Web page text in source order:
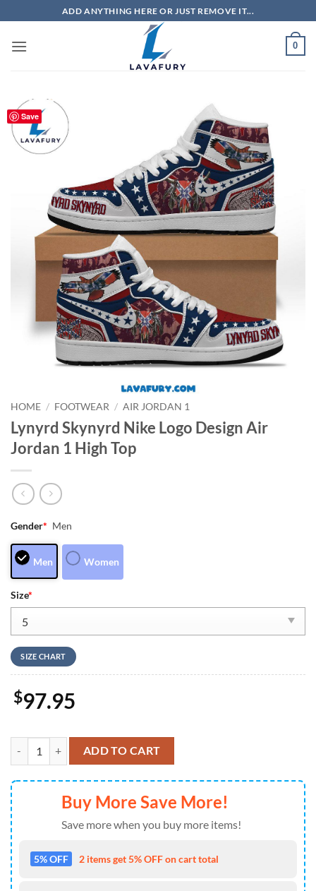
to
content
ADD ANYTHING HERE OR JUST REMOVE IT...
0
Save
HOME / FOOTWEAR / AIR JORDAN 1
Lynyrd Skynyrd Nike Logo Design Air
Jordan 1 High Top
Gender* Men
Men Women
Size*
SIZE CHART
$97.95
Lynyrd Skynyrd Nike Logo Design Air Jordan 1 High Top quantity
ADD TO CART
Buy More Save More!
Save more when you buy more items!
5% OFF 2 items get 5% OFF on cart total